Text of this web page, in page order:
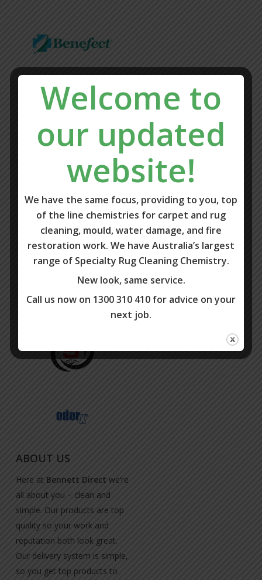
ABOUT US
Here at Bennett Direct we’re
all about you – clean and
simple. Our products are top
quality so your work and
reputation both look great.
Our delivery system is simple,
so you get top products to
Welcome to
our updated
website!
We have the same focus, providing to you, top
of the line chemistries for carpet and rug
cleaning, mould, water damage, and fire
restoration work. We have Australia’s largest
range of Specialty Rug Cleaning Chemistry.
New look, same service.
Call us now on 1300 310 410 for advice on your
next job.